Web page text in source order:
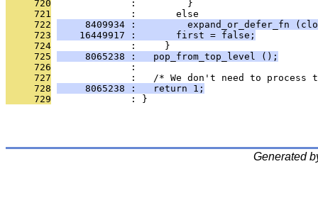
     720
              :         }
     721
              :       else
     722
8409934 :         expand_or_defer_fn
     723
    16449917 :       first = false;
     724
              :     }
     725
     8065238 :   pop_from_top_level ();
     726
              :
     727
:   /* We don't need to process
     728
     8065238 :   return 1;
     729
              : }
Generated